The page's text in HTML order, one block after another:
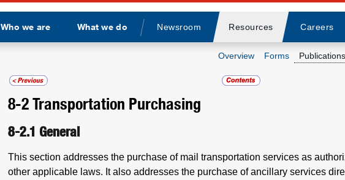
Who we are What we do
Divider
Newsroom Resources Careers
Overview Forms Publications
8-2Transportation Purchasing
8-2.1 General
This section addresses the purchase of mail transportation services as
other applicable laws. It also addresses the purchase of ancillary services